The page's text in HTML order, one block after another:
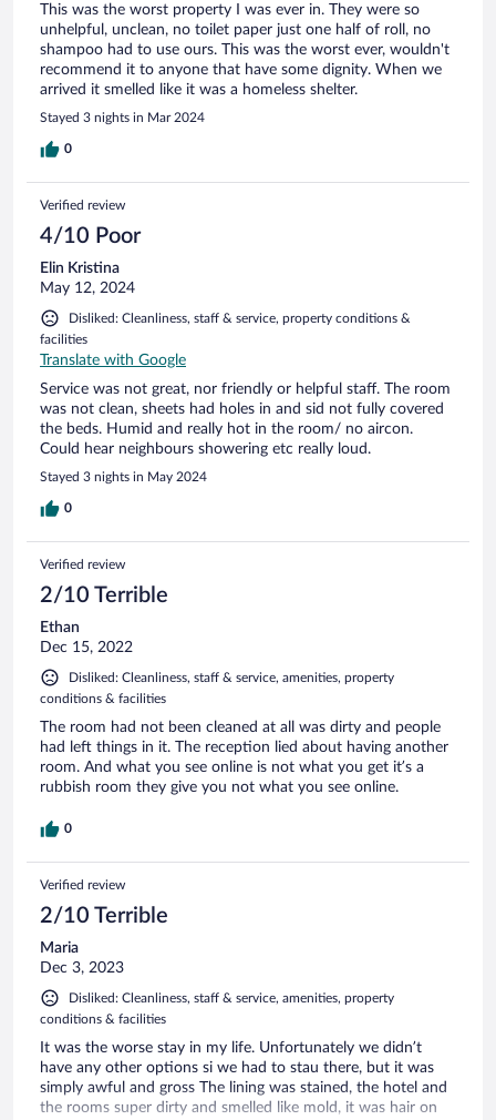
This was the worst property I was ever in. They were so
unhelpful, unclean, no toilet paper just one half of roll, no
shampoo had to use ours. This was the worst ever, wouldn't
recommend it to anyone that have some dignity. When we
arrived it smelled like it was a homeless shelter.
Stayed 3 nights in Mar 2024
0
Verified review
4/10 Poor
Elin Kristina
May 12, 2024
Disliked: Cleanliness, staff & service, property conditions &
facilities
Translate with Google
Service was not great, nor friendly or helpful staff. The room
was not clean, sheets had holes in and sid not fully covered
the beds. Humid and really hot in the room/ no aircon.
Could hear neighbours showering etc really loud.
Stayed 3 nights in May 2024
0
Verified review
2/10 Terrible
Ethan
Dec 15, 2022
Disliked: Cleanliness, staff & service, amenities, property
conditions & facilities
The room had not been cleaned at all was dirty and people
had left things in it. The reception lied about having another
room. And what you see online is not what you get it’s a
rubbish room they give you not what you see online.
0
Verified review
2/10 Terrible
Maria
Dec 3, 2023
Disliked: Cleanliness, staff & service, amenities, property
conditions & facilities
It was the worse stay in my life. Unfortunately we didn’t
have any other options si we had to stau there, but it was
simply awful and gross The lining was stained, the hotel and
the rooms super dirty and smelled like mold, it was hair on